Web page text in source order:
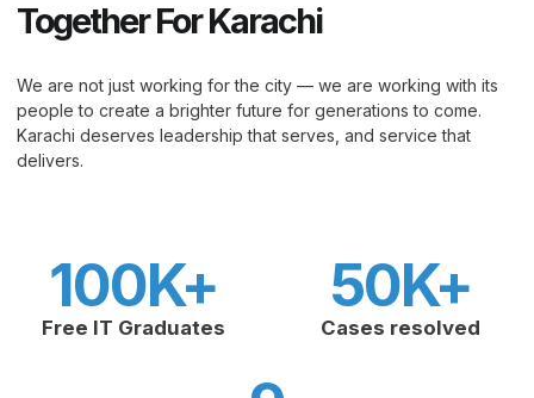
Together For Karachi
We are not just working for the city — we are working with its
people to create a brighter future for generations to come.
Karachi deserves leadership that serves, and service that
delivers.
Free IT Graduates
100K+
Cases resolved
50K+